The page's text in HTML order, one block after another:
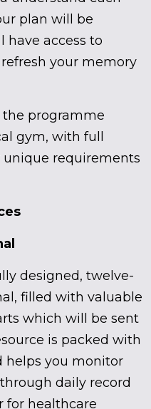
plan will be
have access to
refresh your memory
programme
gym, with full
requirements
designed, twelve-
filled with valuable
which will be sent
is packed with
helps you monitor
daily record
for healthcare